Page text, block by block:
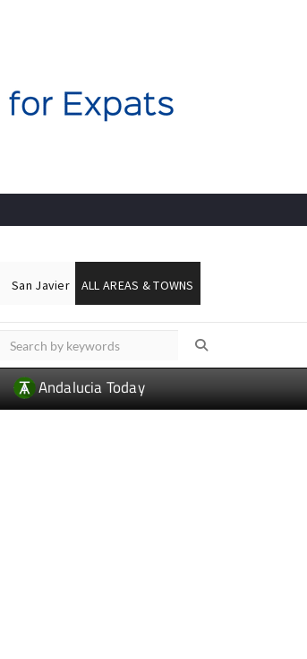
San Javier ALL AREAS & TOWNS
Andalucia Today